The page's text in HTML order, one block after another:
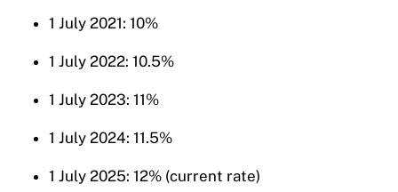
1 July 2021: 10%
1 July 2022: 10.5%
1 July 2023: 11%
1 July 2024: 11.5%
1 July 2025: 12% (current rate)